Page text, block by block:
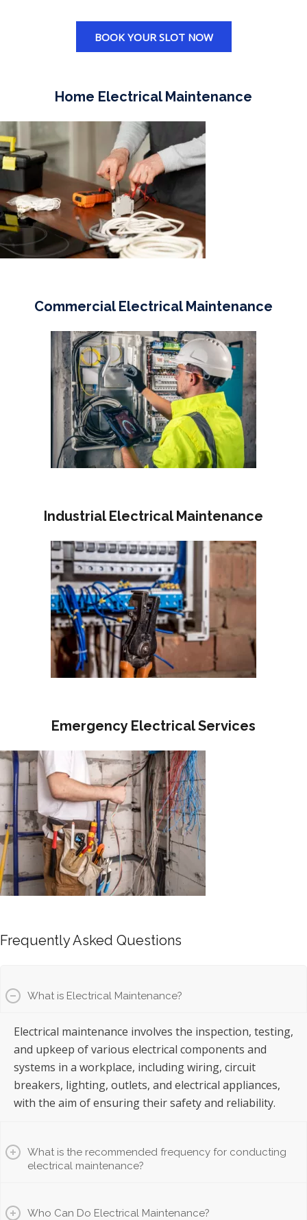
BOOK YOUR SLOT NOW
Home Electrical Maintenance
Commercial Electrical Maintenance
Industrial Electrical Maintenance
Emergency Electrical Services
Frequently Asked Questions
What is Electrical Maintenance?
Electrical maintenance involves the inspection, testing,
and upkeep of various electrical components and
systems in a workplace, including wiring, circuit
breakers, lighting, outlets, and electrical appliances,
with the aim of ensuring their safety and reliability.
What is the recommended frequency for conducting
electrical maintenance?
Who Can Do Electrical Maintenance?